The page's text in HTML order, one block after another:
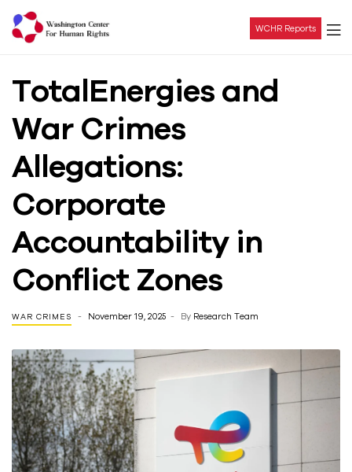
Center
For
Human
Rights
WCHR Reports
TotalEnergies and
War Crimes
Allegations:
Corporate
Accountability in
Conflict Zones
WAR CRIMES November 19, 2025 By Research Team